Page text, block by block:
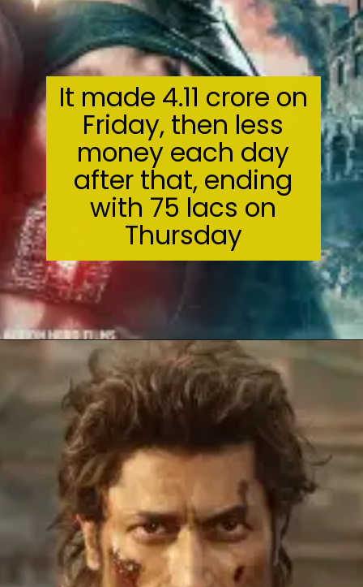
It made ₹4.11 crore on
Friday, then less
money each day
after that, ending
with ₹75 lacs on
Thursday